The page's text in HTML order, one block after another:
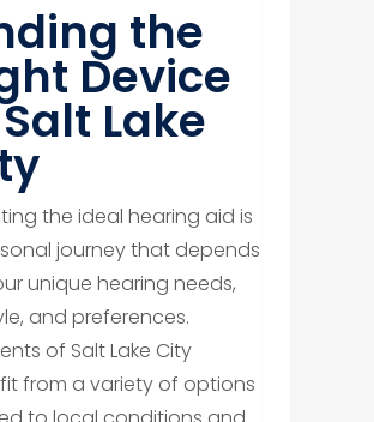
the
Device
Lake
the ideal hearing aid is
journey that depends
unique hearing needs,
and preferences.
of Salt Lake City
from a variety of options